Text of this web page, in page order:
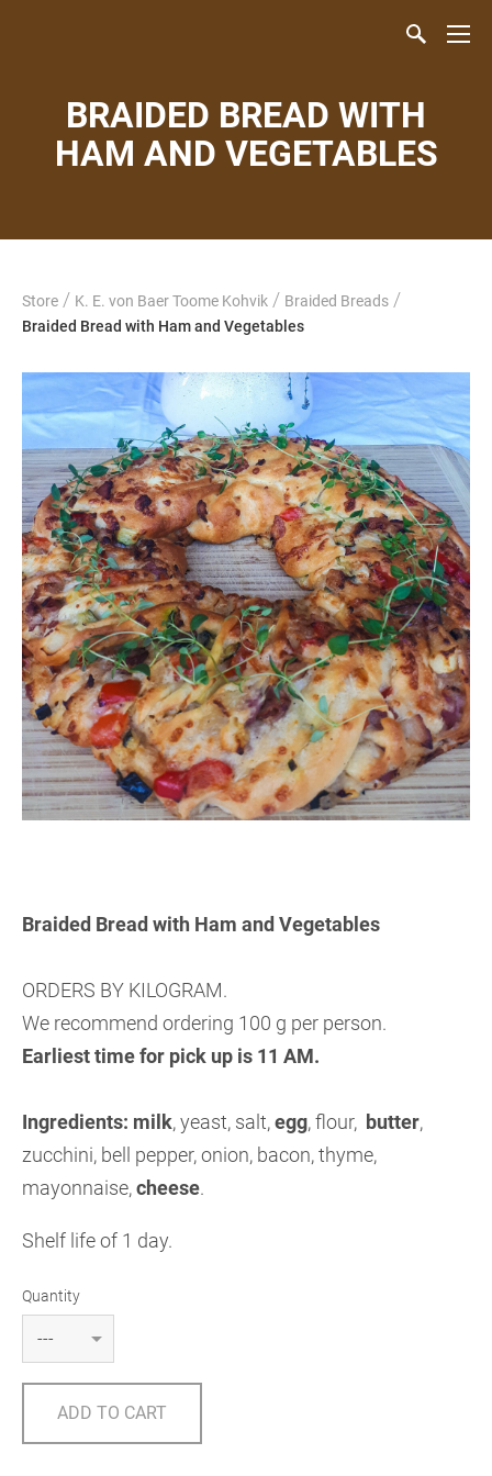
BRAIDED BREAD WITH
HAM AND VEGETABLES
Store / K. E. von Baer Toome Kohvik / Braided Breads /
Braided Bread with Ham and Vegetables
Braided Bread with Ham and Vegetables
ORDERS BY KILOGRAM.
We recommend ordering 100 g per person.
Earliest time for pick up is 11 AM.
Ingredients: milk, yeast, salt,egg, flour, butter,
zucchini, bell pepper, onion, bacon, thyme,
mayonnaise,cheese.
Shelf life of 1 day.
Quantity
ADD TO CART